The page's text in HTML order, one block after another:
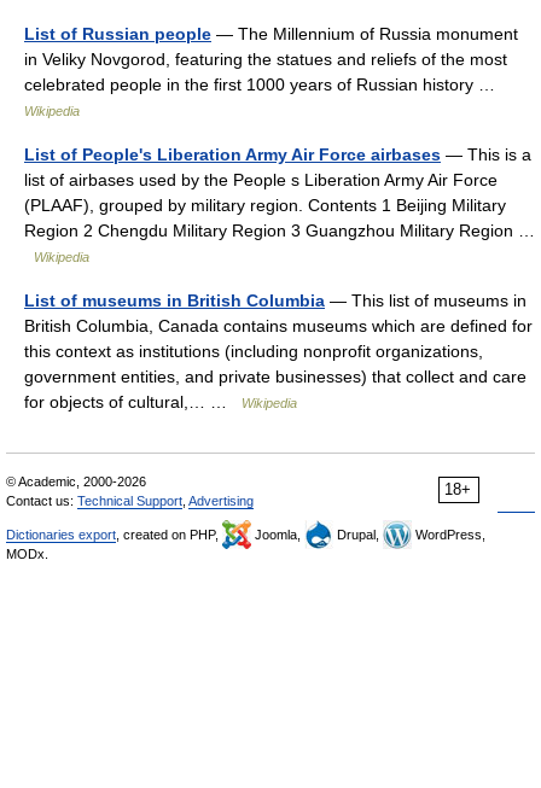
List of Russian people — The Millennium of Russia monument
in Veliky Novgorod, featuring the statues and reliefs of the most
celebrated people in the first 1000 years of Russian history …
Wikipedia
List of People's Liberation Army Air Force airbases — This is a
list of airbases used by the People s Liberation Army Air Force
(PLAAF), grouped by military region. Contents 1 Beijing Military
Region 2 Chengdu Military Region 3 Guangzhou Military Region …
Wikipedia
List of museums in British Columbia — This list of museums in
British Columbia, Canada contains museums which are defined for
this context as institutions (including nonprofit organizations,
government entities, and private businesses) that collect and care
for objects of cultural,… …
Wikipedia
18+
© Academic, 2000-2026
Contact us: Technical Support Advertising
Dictionaries export , created on PHP, Joomla, Drupal,
WordPress,
MODx.